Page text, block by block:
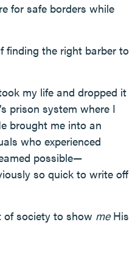
for safe borders while
finding the right barber to
my life and dropped it
prison system where I
brought me into an
who experienced
possible—
so quick to write off
of society to show meHis